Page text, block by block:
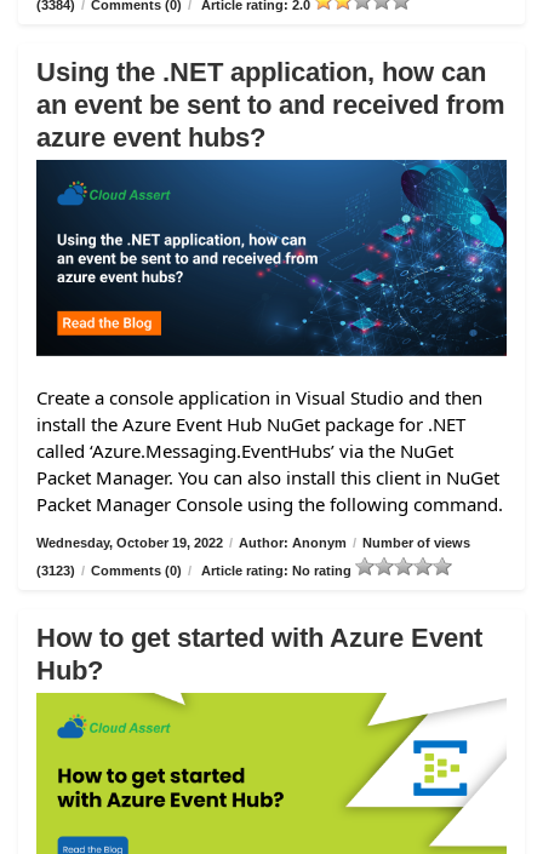
(3384) / Comments (0) / Article rating: 2.0
Using the .NET application, how can
an event be sent to and received from
azure event hubs?
Create a console application in Visual Studio and then
install the Azure Event Hub NuGet package for .NET
called ‘Azure.Messaging.EventHubs’ via the NuGet
Packet Manager. You can also install this client in NuGet
Packet Manager Console using the following command.
Wednesday, October 19, 2022 / Author: Anonym / Number of views
(3123) / Comments (0) / Article rating: No rating
How to get started with Azure Event
Hub?